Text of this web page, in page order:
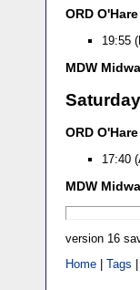
ORD O'Hare
19:55
MDW
ORD O'Hare
17:40
MDW
version 16
Home |Tags